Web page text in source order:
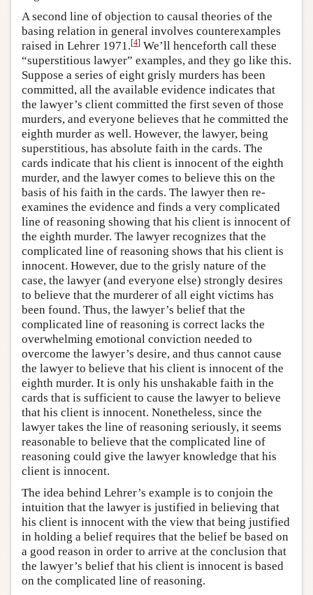
A second line of objection to causal theories of the
basing relation in general involves counterexamples
raised in Lehrer 1971.[4] We’ll henceforth call these
“superstitious lawyer” examples, and they go like this.
Suppose a series of eight grisly murders has been
committed, all the available evidence indicates that
the lawyer’s client committed the first seven of those
murders, and everyone believes that he committed the
eighth murder as well. However, the lawyer, being
superstitious, has absolute faith in the cards. The
cards indicate that his client is innocent of the eighth
murder, and the lawyer comes to believe this on the
basis of his faith in the cards. The lawyer then re-
examines the evidence and finds a very complicated
line of reasoning showing that his client is innocent of
the eighth murder. The lawyer recognizes that the
complicated line of reasoning shows that his client is
innocent. However, due to the grisly nature of the
case, the lawyer (and everyone else) strongly desires
to believe that the murderer of all eight victims has
been found. Thus, the lawyer’s belief that the
complicated line of reasoning is correct lacks the
overwhelming emotional conviction needed to
overcome the lawyer’s desire, and thus cannot cause
the lawyer to believe that his client is innocent of the
eighth murder. It is only his unshakable faith in the
cards that is sufficient to cause the lawyer to believe
that his client is innocent. Nonetheless, since the
lawyer takes the line of reasoning seriously, it seems
reasonable to believe that the complicated line of
reasoning could give the lawyer knowledge that his
client is innocent.
The idea behind Lehrer’s example is to conjoin the
intuition that the lawyer is justified in believing that
his client is innocent with the view that being justified
in holding a belief requires that the belief be based on
a good reason in order to arrive at the conclusion that
the lawyer’s belief that his client is innocent is based
on the complicated line of reasoning.